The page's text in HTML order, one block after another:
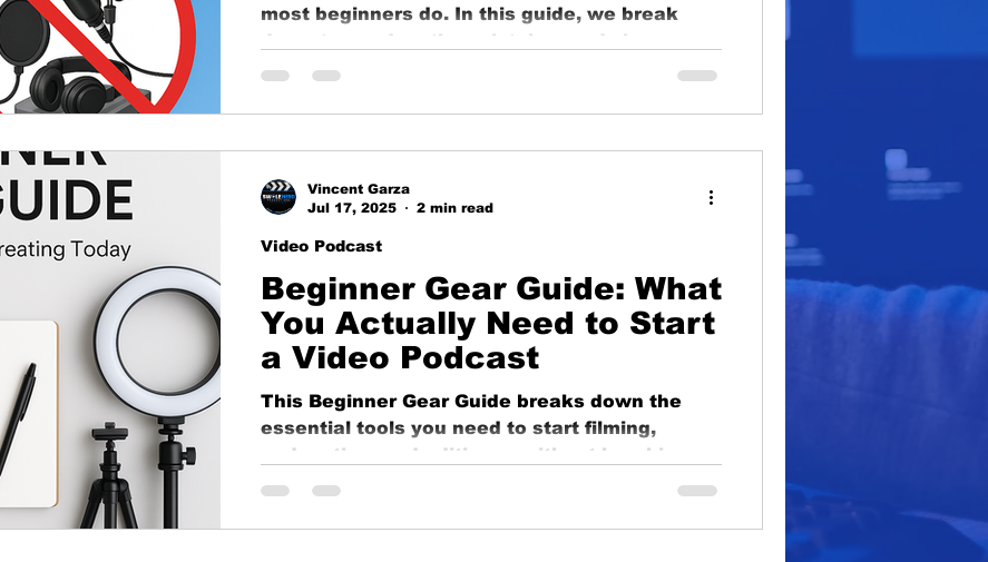
business growth corporate video Video Production
Marketing Corporate Video Educational lighting educational
Content Strategy
most beginners do. In this guide, we break
down top podcasting mistakes and show you
how to avoid them with confidence — and
Beginner Gear Guide: What
You Actually Need to Start
a Video Podcast
This Beginner Gear Guide breaks down the
essential tools you need to start filming,
podcasting, and editing — without breaking
the bank. From cameras to microphones,
launch like a pro.
Video Podcast
Vincent Garza
Jul 17, 2025
2 min read